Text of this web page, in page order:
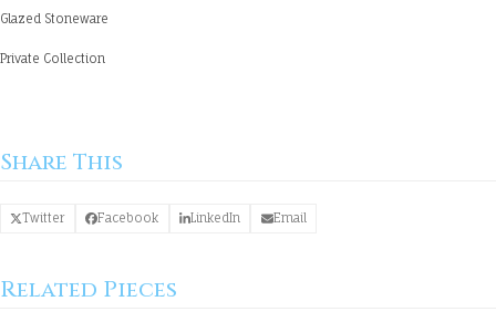
Glazed Stoneware
Private Collection
Share This
Twitter Facebook LinkedIn Email
Related Pieces